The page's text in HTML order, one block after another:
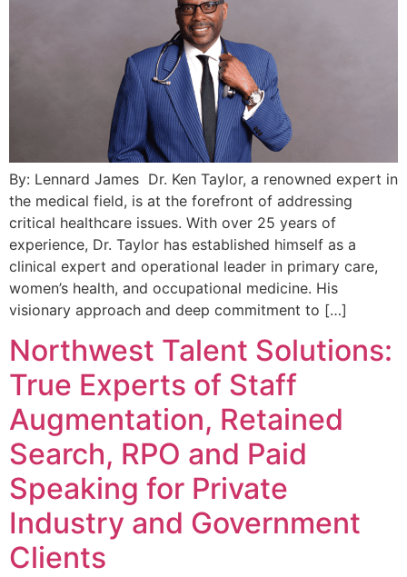
By: Lennard James Dr. Ken Taylor, a renowned expert in
the medical field, is at the forefront of addressing
critical healthcare issues. With over 25 years of
experience, Dr. Taylor has established himself as a
clinical expert and operational leader in primary care,
women’s health, and occupational medicine. His
visionary approach and deep commitment to […]
Northwest Talent Solutions:
True Experts of Staff
Augmentation, Retained
Search, RPO and Paid
Speaking for Private
Industry and Government
Clients